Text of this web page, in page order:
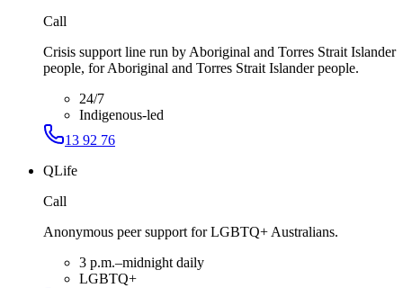
Call
Crisis support line run by Aboriginal and Torres Strait Islander
people, for Aboriginal and Torres Strait Islander people.
24/7
Indigenous-led
13 92 76
QLife
Call
Anonymous peer support for LGBTQ+ Australians.
3 p.m.–midnight daily
LGBTQ+